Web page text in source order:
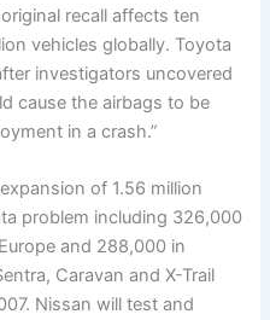
recall affects ten
vehicles globally. Toyota
investigators uncovered
cause the airbags to be
in a crash.”
of 1.56 million
problem including 326,000
and 288,000 in
Caravan and X-Trail
Nissan will test and